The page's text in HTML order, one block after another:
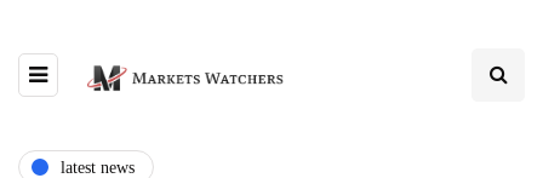
latest news